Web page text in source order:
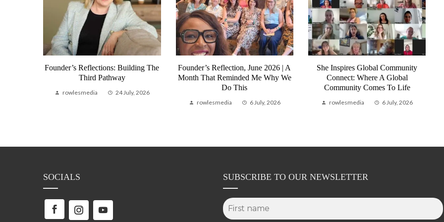
Founder’s Reflections: Building The
Third Pathway
rowlesmedia 24 July, 2026
Founder’s Reflection, June 2026 | A
Month That Reminded Me Why We
Do This
rowlesmedia 6 July, 2026
She Inspires Global Community
Connect: Where A Global
Community Comes To Life
rowlesmedia 6 July, 2026
SOCIALS SUBSCRIBE TO OUR NEWSLETTER